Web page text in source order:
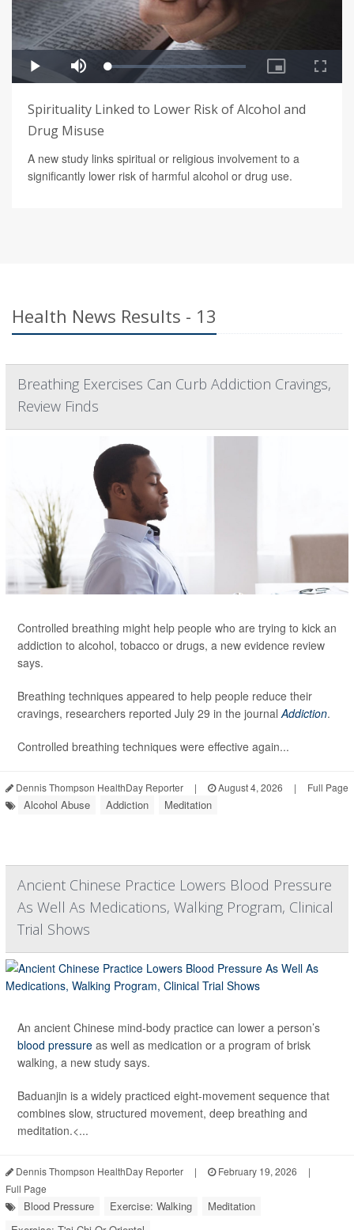
Spirituality Linked to Lower Risk of Alcohol and
Drug Misuse
A new study links spiritual or religious involvement to a
significantly lower risk of harmful alcohol or drug use.
Health News Results - 13
Breathing Exercises Can Curb Addiction Cravings,
Review Finds
Controlled breathing might help people who are trying to kick an
addiction to alcohol, tobacco or drugs, a new evidence review
says.
Breathing techniques appeared to help people reduce their
cravings, researchers reported July 29 in the journal Addiction.
Controlled breathing techniques were effective again...
Dennis Thompson HealthDay Reporter | August 4, 2026 | Full Page
Alcohol Abuse Addiction Meditation
Ancient Chinese Practice Lowers Blood Pressure
As Well As Medications, Walking Program, Clinical
Trial Shows
An ancient Chinese mind-body practice can lower a person’s
blood pressure as well as medication or a program of brisk
walking, a new study says.
Baduanjin is a widely practiced eight-movement sequence that
combines slow, structured movement, deep breathing and
meditation.<...
Dennis Thompson HealthDay Reporter | February 19, 2026
|
Full Page
Blood Pressure Exercise: Walking
Meditation